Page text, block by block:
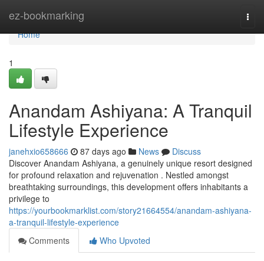
ez-bookmarking
Home
Home
1
Anandam Ashiyana: A Tranquil
Lifestyle Experience
janehxio658666 87 days ago News
Discuss
Discover Anandam Ashiyana, a genuinely unique resort designed
for profound relaxation and rejuvenation . Nestled amongst
breathtaking surroundings, this development offers inhabitants a
privilege to
https://yourbookmarklist.com/story21664554/anandam-ashiyana-
a-tranquil-lifestyle-experience
Comments
Who Upvoted